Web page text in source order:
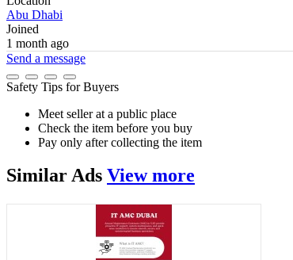
Abu Dhabi
Joined
1 month ago
Send a message
Safety Tips for Buyers
Meet seller at a public place
Check the item before you buy
Pay only after collecting the item
SimilarAds View more